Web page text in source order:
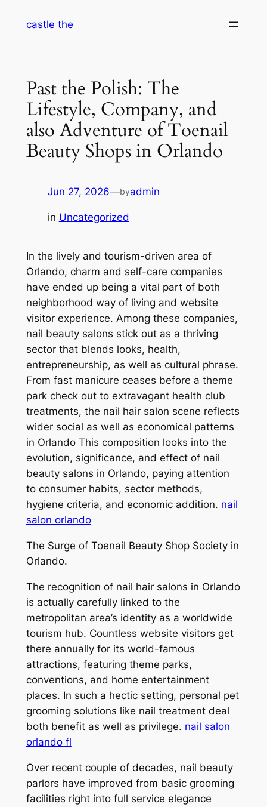
castle the
Past the Polish: The
Lifestyle, Company, and
also Adventure of Toenail
Beauty Shops in Orlando
Jun 27, 2026—byadmin
in Uncategorized
In the lively and tourism-driven area of
Orlando, charm and self-care companies
have ended up being a vital part of both
neighborhood way of living and website
visitor experience. Among these companies,
nail beauty salons stick out as a thriving
sector that blends looks, health,
entrepreneurship, as well as cultural phrase.
From fast manicure ceases before a theme
park check out to extravagant health club
treatments, the nail hair salon scene reflects
wider social as well as economical patterns
in Orlando This composition looks into the
evolution, significance, and effect of nail
beauty salons in Orlando, paying attention
to consumer habits, sector methods,
hygiene criteria, and economic addition. nail
salon orlando
The Surge of Toenail Beauty Shop Society in
Orlando.
The recognition of nail hair salons in Orlando
is actually carefully linked to the
metropolitan area’s identity as a worldwide
tourism hub. Countless website visitors get
there annually for its world-famous
attractions, featuring theme parks,
conventions, and home entertainment
places. In such a hectic setting, personal pet
grooming solutions like nail treatment deal
both benefit as well as privilege. nail salon
orlando fl
Over recent couple of decades, nail beauty
parlors have improved from basic grooming
facilities right into full service elegance